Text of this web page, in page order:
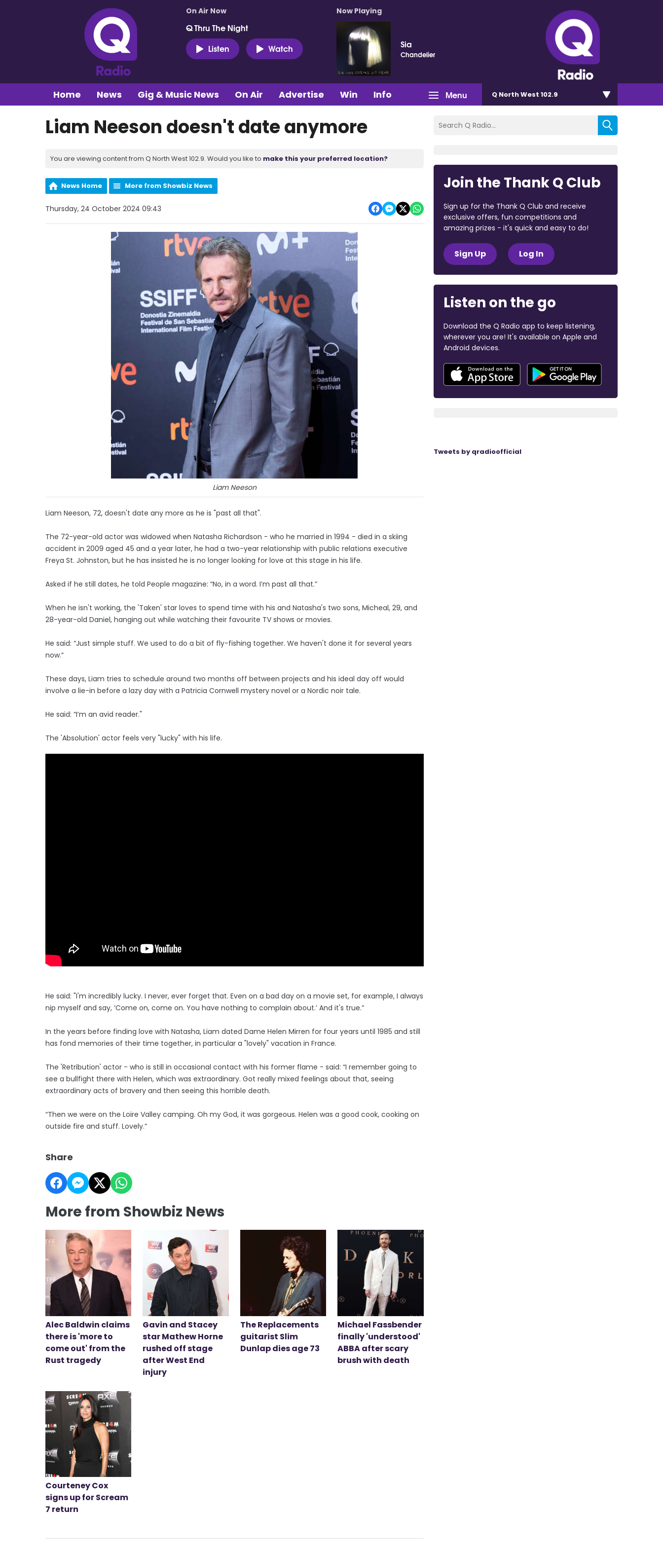
On Air Now
Q Thru The Night
Listen
Watch
Now Playing
Sia
Chandelier
Menu
Home News Gig & Music News On Air Advertise Win Info Q North West 102.9
Liam Neeson doesn't date anymore
You are viewing content from Q North West 102.9. Would you like to make this your preferred location?
News Home More from Showbiz News
Thursday, 24 October 2024 09:43
Liam Neeson
Liam Neeson, 72, doesn't date any more as he is "past all that".
The 72-year-old actor was widowed when Natasha Richardson - who he married in 1994 - died in a skiing
accident in 2009 aged 45 and a year later, he had a two-year relationship with public relations executive
Freya St. Johnston, but he has insisted he is no longer looking for love at this stage in his life.
Asked if he still dates, he told People magazine: “No, in a word. I’m past all that.”
When he isn't working, the 'Taken' star loves to spend time with his and Natasha's two sons, Micheal, 29, and
28-year-old Daniel, hanging out while watching their favourite TV shows or movies.
He said: “Just simple stuff. We used to do a bit of fly-fishing together. We haven't done it for several years
now.”
These days, Liam tries to schedule around two months off between projects and his ideal day off would
involve a lie-in before a lazy day with a Patricia Cornwell mystery novel or a Nordic noir tale.
He said: “I’m an avid reader."
The 'Absolution' actor feels very "lucky" with his life.
He said: "I'm incredibly lucky. I never, ever forget that. Even on a bad day on a movie set, for example, I always
nip myself and say, ‘Come on, come on. You have nothing to complain about.’ And it's true.”
In the years before finding love with Natasha, Liam dated Dame Helen Mirren for four years until 1985 and still
has fond memories of their time together, in particular a "lovely" vacation in France.
The 'Retribution' actor - who is still in occasional contact with his former flame - said: “I remember going to
see a bullfight there with Helen, which was extraordinary. Got really mixed feelings about that, seeing
extraordinary acts of bravery and then seeing this horrible death.
“Then we were on the Loire Valley camping. Oh my God, it was gorgeous. Helen was a good cook, cooking on
outside fire and stuff. Lovely.”
Share
More from Showbiz News
Alec Baldwin claims
there is 'more to
come out' from the
Rust tragedy
Gavin and Stacey
star Mathew Horne
rushed off stage
after West End
injury
The Replacements
guitarist Slim
Dunlap dies age 73
Michael Fassbender
finally 'understood'
ABBA after scary
brush with death
Courteney Cox
signs up for Scream
7 return
Join the Thank Q Club
Sign up for the Thank Q Club and receive
exclusive offers, fun competitions and
amazing prizes - it's quick and easy to do!
Sign Up Log In
Listen on the go
Download the Q Radio app to keep listening,
wherever you are! It's available on Apple and
Android devices.
Tweets by qradioofficial